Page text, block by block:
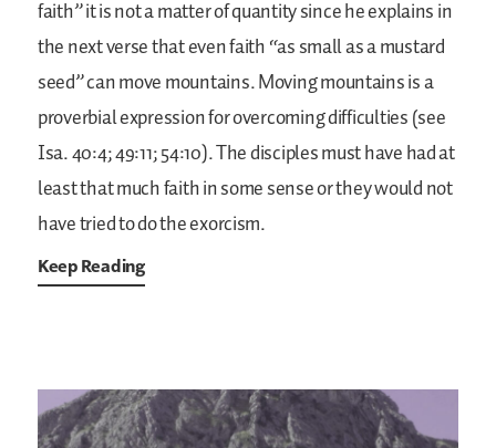
faith” it is not a matter of quantity since he explains in
the next verse that even faith “as small as a mustard
seed” can move mountains. Moving mountains is a
proverbial expression for overcoming difficulties (see
Isa. 40:4; 49:11; 54:10). The disciples must have had at
least that much faith in some sense or they would not
have tried to do the exorcism.
Keep Reading